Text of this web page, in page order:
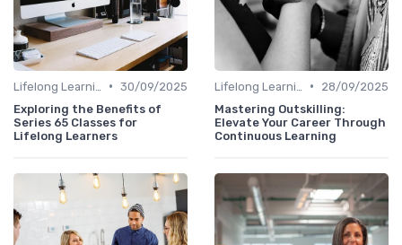
• 30/09/2025
Exploring the Benefits of
Series 65 Classes for
Lifelong Learners
•
28/09/2025
Mastering Outskilling:
Elevate Your Career Through
Continuous Learning